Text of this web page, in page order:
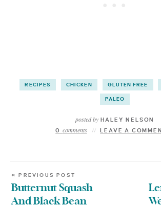
RECIPES CHICKEN GLUTEN FREE
PALEO
posted byHALEY NELSON
0 comments LEAVE A
« PREVIOUS POST
Butternut Squash
And Black Bean